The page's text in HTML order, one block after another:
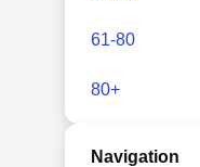
61-80
80+
Navigation